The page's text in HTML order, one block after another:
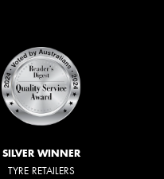
SILVER WINNER
TYRE RETAILERS